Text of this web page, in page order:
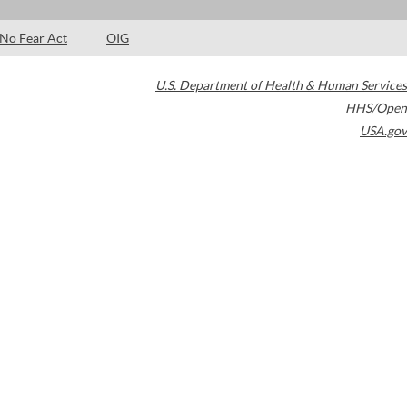
No Fear Act OIG
U.S. Department of Health & Human Services
HHS/Open
USA.gov